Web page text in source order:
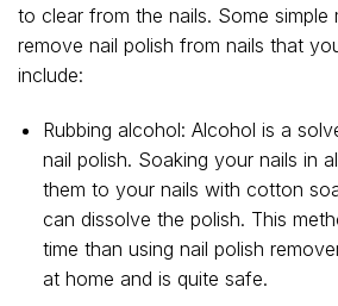
to clear from the nails. Some simple
remove nail polish from nails that
include:
Rubbing alcohol: Alcohol is a
nail polish. Soaking your nails in
them to your nails with cotton
can dissolve the polish. This
time than using nail polish
at home and is quite safe.